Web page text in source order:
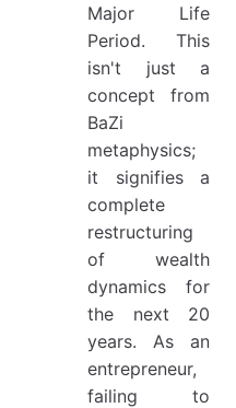
Major Life
Period. This
isn't just a
concept from
BaZi
metaphysics;
it signifies a
complete
restructuring
of wealth
dynamics for
the next 20
years. As an
entrepreneur,
failing to